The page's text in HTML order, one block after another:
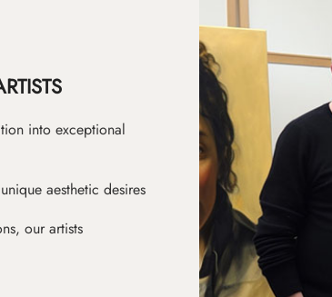
into exceptional
aesthetic desires
our artists